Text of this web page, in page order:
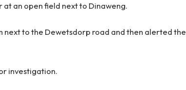
an open field next to Dinaweng.
next to the Dewetsdorp road and then alerted the
investigation.